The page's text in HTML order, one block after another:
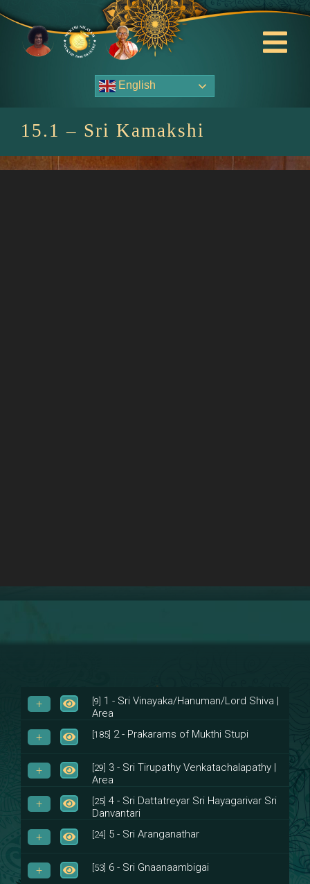
to
content
Contact Us
English
15.1 – Sri Kamakshi
[9] 1 - Sri Vinayaka/Hanuman/Lord Shiva |
Area
[185] 2 - Prakarams of Mukthi Stupi
[29] 3 - Sri Tirupathy Venkatachalapathy |
Area
[25] 4 - Sri Dattatreyar Sri Hayagarivar Sri
Danvantari
[24] 5 - Sri Aranganathar
[53] 6 - Sri Gnaanaambigai